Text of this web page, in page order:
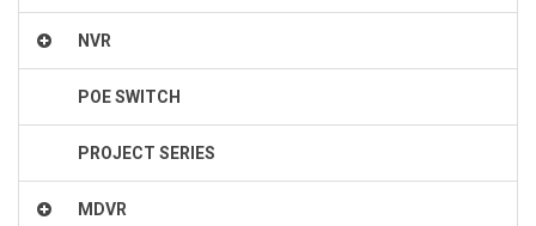
NVR
POE SWITCH
PROJECT SERIES
MDVR